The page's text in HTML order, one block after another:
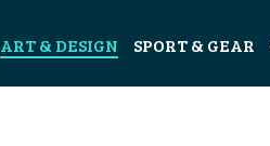
ART & DESIGN SPORT & GEAR